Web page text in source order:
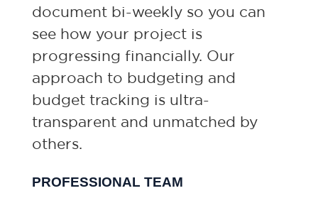
document bi-weekly so you can
see how your project is
progressing financially. Our
approach to budgeting and
budget tracking is ultra-
transparent and unmatched by
others.
PROFESSIONAL TEAM